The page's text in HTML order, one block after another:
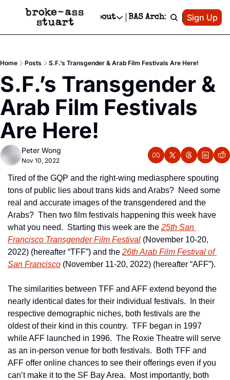
Newsletter
Text Message
Advertise
Newsletter Ads & Sponsorship, Ticket Giveaways & MORE
Creative Department
Reels, TikToks, & Sponsored Editorials!
Get Events Newsletter
Socials
Socials
Facebook
About
About
Contact
Privacy Policy
BAS Archive Patreon
Sign Up
Home Posts S.F.’s Transgender & Arab Film Festivals Are Here!
S.F.’s Transgender &
Arab Film Festivals
Are Here!
Peter Wong
Nov 10, 2022
Tired of the GQP and the right-wing mediasphere spouting
tons of public lies about trans kids and Arabs?  Need some
real and accurate images of the transgendered and the
Arabs?  Then two film festivals happening this week have
what you need.  Starting this week are the 25th San
Francisco Transgender Film Festival (November 10-20,
2022) (hereafter “TFF”) and the 26th Arab Film Festival of
San Francisco (November 11-20, 2022) (hereafter “AFF”).
The similarities between TFF and AFF extend beyond the
nearly identical dates for their individual festivals.  In their
respective demographic niches, both festivals are the
oldest of their kind in this country.  TFF began in 1997
while AFF launched in 1996.  The Roxie Theatre will serve
as an in-person venue for both festivals.  Both TFF and
AFF offer online chances to see their offerings even if you
can’t make it to the SF Bay Area.  Most importantly, both